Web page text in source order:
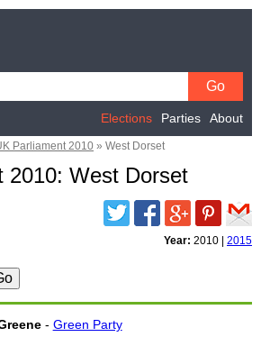
Elections Parties About
Parliament 2010 » West Dorset
2010: West Dorset
Twitter FacebookGoogle
Plus
Pinterest
Email
Year: 2010 2015
- Green Party